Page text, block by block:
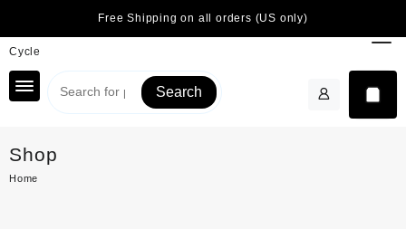
Free Shipping on all orders (US only)
content
Search
Shop
Home